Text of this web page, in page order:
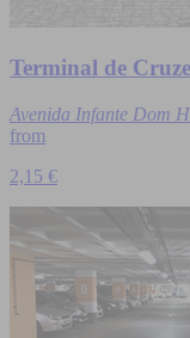
Terminal de
Avenida Infante Dom
from
2,15 €